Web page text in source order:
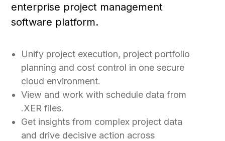
enterprise project management
software platform.
Unify project execution, project portfolio
planning and cost control in one secure
cloud environment.
View and work with schedule data from
.XER files.
Get insights from complex project data
and drive decisive action across